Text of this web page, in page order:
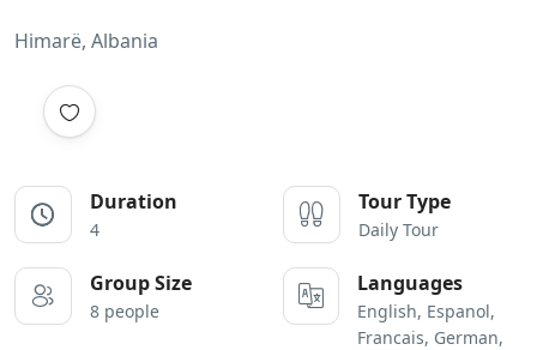
Himarë, Albania
Duration
4
Tour Type
Daily Tour
Group Size
8 people
Languages
English, Espanol,
Francais, German,